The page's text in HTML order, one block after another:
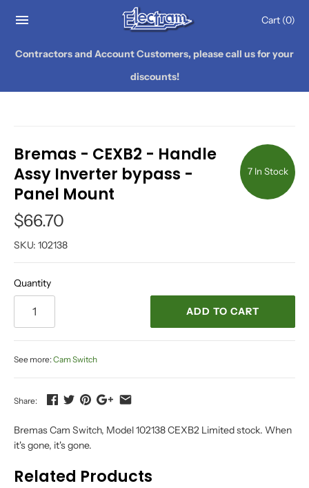
Cart (0)
Contractors and Account Customers, please call us for your
discounts!
7 In Stock
Bremas - CEXB2 - Handle
Assy Inverter bypass -
Panel Mount
$66.70
SKU: 102138
Quantity
ADD TO CART
See more:Cam Switch
Share:
Bremas Cam Switch, Model 102138 CEXB2 Limited stock. When
it's gone, it's gone.
Related Products